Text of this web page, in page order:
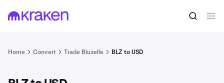
1 BLZ = 0.0065 USD Convert
Home Convert Trade Bluzelle BLZ to USD